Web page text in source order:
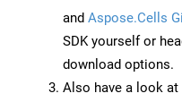
and Aspose.Cells
SDK yourself or
download options.
Also have a look at